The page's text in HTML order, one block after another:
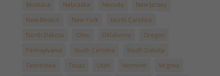
Montana
Nebraska Nevada
New Jersey
New Mexico
New York
North Carolina
North Dakota
Ohio Oklahoma
Oregon
Pennsylvania
South Carolina
South Dakota
Tennessee
Texas Utah Vermont
Virginia